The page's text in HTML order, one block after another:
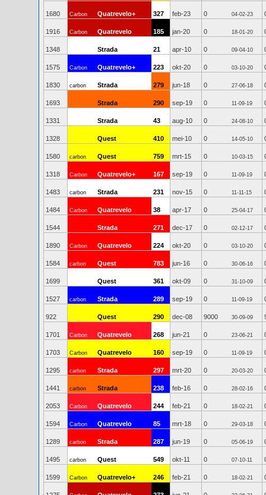
1680 Carbon Quatrevelo+ 327 feb-23 0 04-02-23
1916 Carbon Quatrevelo 185 jan-20 0 18-01-20
1348 Strada 21 apr-10 0 09-04-10
1575 Carbon Quatrevelo+ 223 okt-20 0 03-10-20
1830 carbon Strada 279 jun-18 0 27-06-18
1693 Strada 290 sep-19 0 11-09-19
1331 Strada 43 aug-10 0 24-08-10
1328 Quest 410 mei-10 0 14-05-10
1580 carbon Quest 759 mrt-15 0 10-03-15
1318 Carbon Quatrevelo+ 167 sep-19 0 11-09-19
1483 carbon Strada 231 nov-15 0 11-11-15
1484 Carbon Quatrevelo 38 apr-17 0 25-04-17
1544 Strada 271 dec-17 0 02-12-17
1890 Carbon Quatrevelo 224 okt-20 0 03-10-20
1584 carbon Quest 783 jun-16 0 30-06-16
1699 Quest 361 okt-09 0 31-10-09
1527 carbon Strada 289 sep-19 0 11-09-19
922 Quest 290 dec-08 9000 30-09-09
1701 Carbon Quatrevelo 268 jun-21 0 23-06-21
1703 Carbon Quatrevelo 160 sep-19 0 11-09-19
1295 carbon Strada 297 mrt-20 0 20-03-20
1441 carbon Strada 238 feb-16 0 28-02-16
2053 Carbon Quatrevelo 244 feb-21 0 18-02-21
1594 Carbon Quatrevelo 85 mrt-18 0 29-03-18
1289 carbon Strada 287 jun-19 0 05-06-19
1495 carbon Quest 549 okt-11 0 07-10-11
1599 Carbon Quatrevelo+ 246 feb-21 0 18-02-21